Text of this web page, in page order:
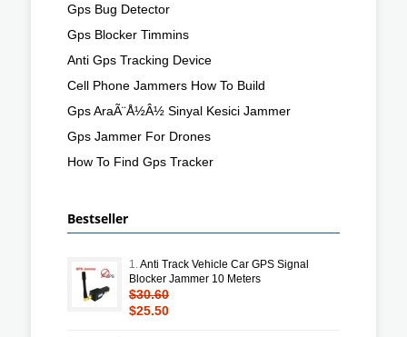
Gps Bug Detector
Gps Blocker Timmins
Anti Gps Tracking Device
Cell Phone Jammers How To Build
Gps AraÃ¨Å½Â½ Sinyal Kesici Jammer
Gps Jammer For Drones
How To Find Gps Tracker
Bestseller
1.Anti Track Vehicle Car GPS Signal
Blocker Jammer 10 Meters
$30.60
$25.50